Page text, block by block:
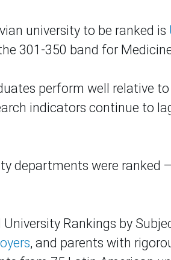
university to be ranked is
301-350 band for
perform well relative
indicators continue to
departments were ranked
Rankings by
, and parents with